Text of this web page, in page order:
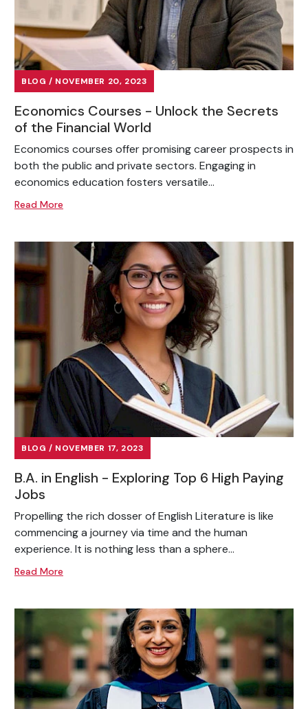
BLOG / NOVEMBER 20, 2023
Economics Courses - Unlock the Secrets
of the Financial World
Economics courses offer promising career prospects in
both the public and private sectors. Engaging in
economics education fosters versatile...
Read More
BLOG / NOVEMBER 17, 2023
B.A. in English - Exploring Top 6 High Paying
Jobs
Propelling the rich dosser of English Literature is like
commencing a journey via time and the human
experience. It is nothing less than a sphere...
Read More